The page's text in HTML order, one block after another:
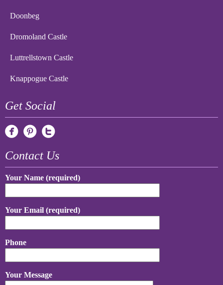
Doonbeg
Dromoland Castle
Luttrellstown Castle
Knappogue Castle
Get Social
Contact Us
Your Name (required)
Your Email (required)
Phone
Your Message